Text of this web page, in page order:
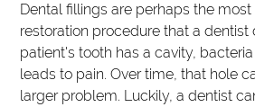
Dental fillings are perhaps the
restoration procedure that a dentist
patient's tooth has a cavity,
leads to pain. Over time, that hole
larger problem. Luckily, a dentist